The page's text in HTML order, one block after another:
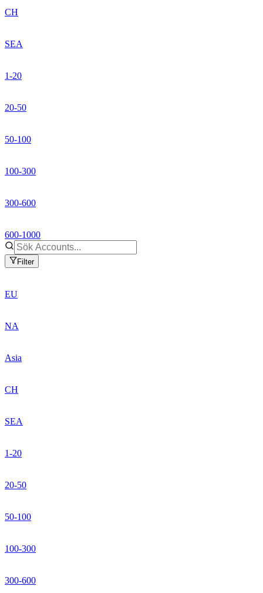
CH
SEA
1-20
20-50
50-100
100-300
300-600
600-1000
Filter
EU
NA
Asia
CH
SEA
1-20
20-50
50-100
100-300
300-600